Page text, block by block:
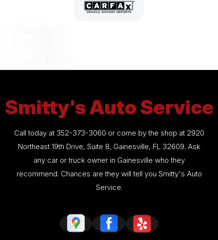
Smitty's Auto Service
Call today at 352-373-3060 or come by the shop at 2920
Northeast 19th Drive, Suite 8, Gainesville, FL 32609. Ask
any car or truck owner in Gainesville who they
recommend. Chances are they will tell you Smitty's Auto
Service.